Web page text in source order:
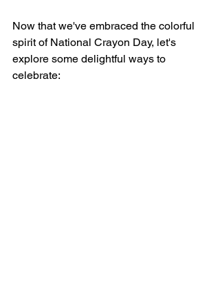
Now that we've embraced the colorful
spirit of National Crayon Day, let's
explore some delightful ways to
celebrate: